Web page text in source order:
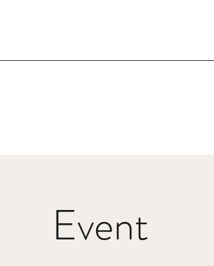
Event